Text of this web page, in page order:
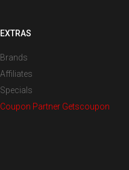
EXTRAS
Brands
Affiliates
Specials
Coupon Partner Getscoupon